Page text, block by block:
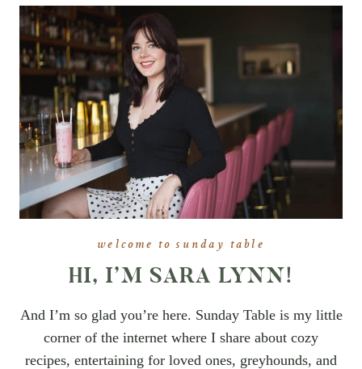
welcome to sunday table
HI, I’M SARA LYNN!
And I’m so glad you’re here. Sunday Table is my little
corner of the internet where I share about cozy
recipes, entertaining for loved ones, greyhounds, and